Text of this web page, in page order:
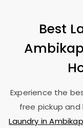
Best
Experience the
free pickup and
Laundry in